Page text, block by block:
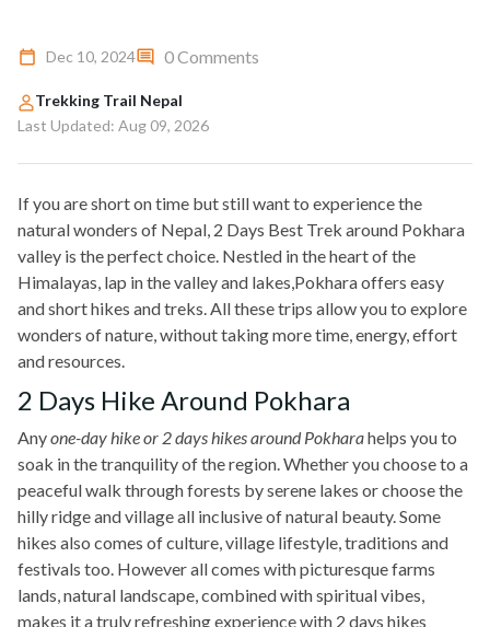
Dec 10, 2024 0 Comments
Trekking Trail Nepal
Last Updated: Aug 09, 2026
If you are short on time but still want to experience the
natural wonders of Nepal, 2 Days Best Trek around Pokhara
valley is the perfect choice. Nestled in the heart of the
Himalayas, lap in the valley and lakes,Pokhara offers easy
and short hikes and treks. All these trips allow you to explore
wonders of nature, without taking more time, energy, effort
and resources.
2 Days Hike Around Pokhara
Anyone-day hike or 2 days hikes around Pokharahelps you to
soak in the tranquility of the region. Whether you choose to a
peaceful walk through forests by serene lakes or choose the
hilly ridge and village all inclusive of natural beauty. Some
hikes also comes of culture, village lifestyle, traditions and
festivals too. However all comes with picturesque farms
lands, natural landscape, combined with spiritual vibes,
makes it a truly refreshing experience with 2 days hikes